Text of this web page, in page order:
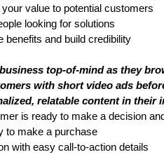
your value to potential customers
looking for solutions
benefits and build credibility
top-of-mind as they
with short video ads
relatable content in their
is ready to make a decision
to make a purchase
with easy call-to-action details